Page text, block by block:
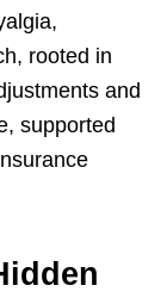
rooted in
and
supported